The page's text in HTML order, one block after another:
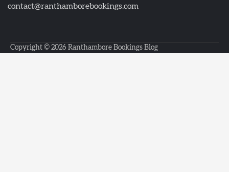
contact@ranthamborebookings.com
Copyright © 2026 Ranthambore Bookings Blog